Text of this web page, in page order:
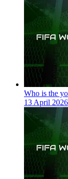
Who is the
13 April 2026